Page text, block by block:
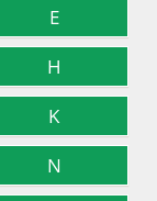
E
H
K
N